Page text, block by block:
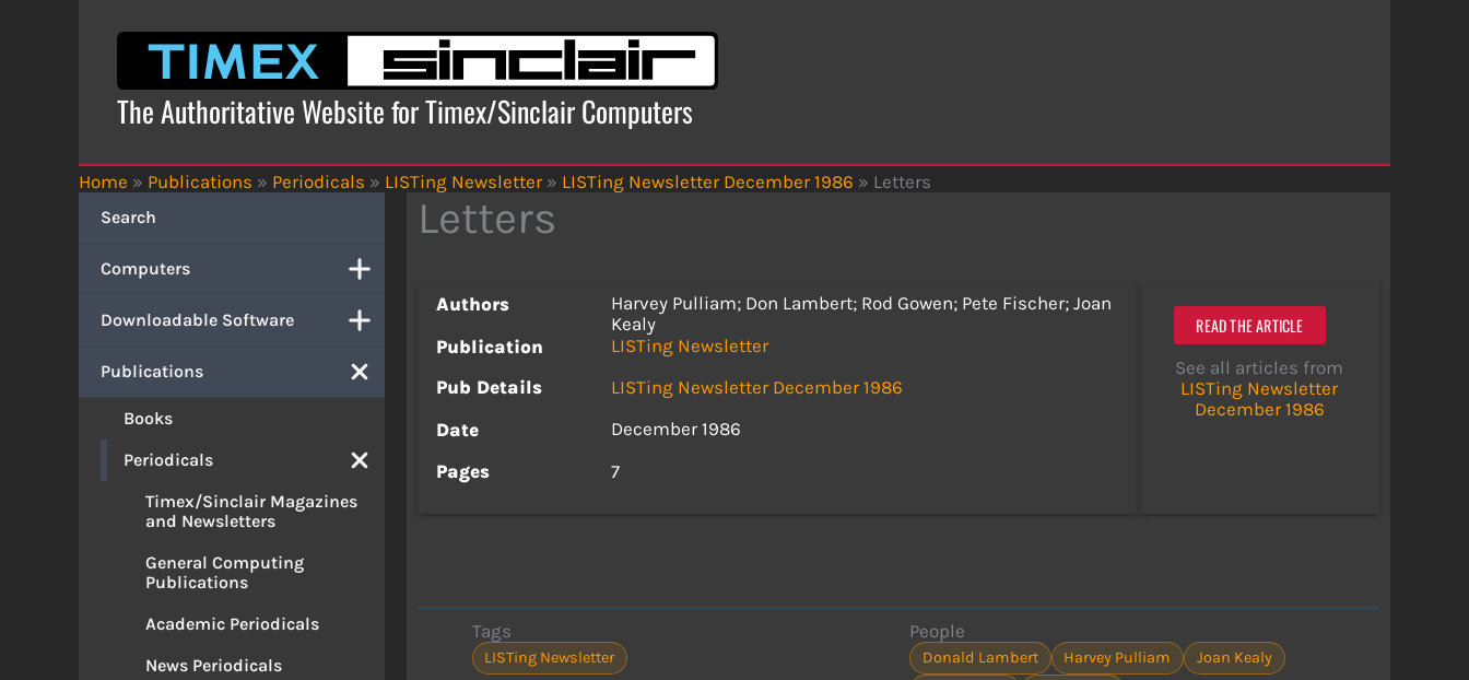
The Authoritative Website for Timex/Sinclair Computers
Home » Publications » Periodicals » LISTing Newsletter » LISTing Newsletter December 1986 » Letters
Search
Computers
Downloadable Software
Publications
Books
Periodicals
Timex/Sinclair Magazines
and Newsletters
General Computing
Publications
Academic Periodicals
News Periodicals
Letters
Authors
Harvey Pulliam; Don Lambert; Rod Gowen; Pete Fischer; Joan
Kealy
Publication
LISTing Newsletter
Pub Details
LISTing Newsletter December 1986
Date
December 1986
Pages
7
READ THE ARTICLE
See all articles from
LISTing Newsletter
December 1986
Tags
LISTing Newsletter
People
Donald Lambert Harvey Pulliam
Joan Kealy